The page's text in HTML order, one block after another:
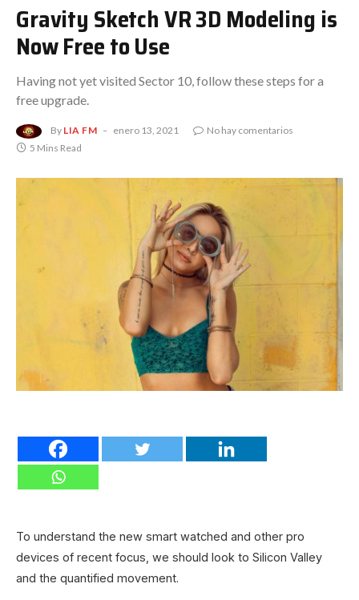
Gravity Sketch VR 3D Modeling is
Now Free to Use
Having not yet visited Sector 10, follow these steps for a
free upgrade.
By LIA FM enero 13, 2021
No hay comentarios
5 Mins Read
To understand the new smart watched and other pro
devices of recent focus, we should look to Silicon Valley
and the quantified movement.